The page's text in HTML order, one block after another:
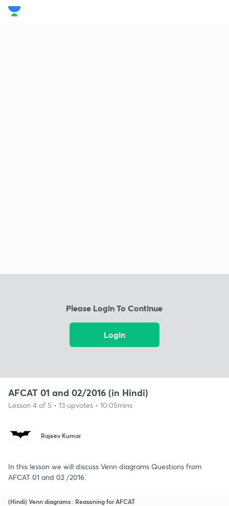
Please Login To Continue
Login
AFCAT 01 and 02/2016 (in Hindi)
Lesson 4 of 5 • 13 upvotes • 10:05mins
Rajeev Kumar
In this lesson we will discuss Venn diagrams Questions from
AFCAT 01 and 02 /2016.
(Hindi) Venn diagrams : Reasoning for AFCAT